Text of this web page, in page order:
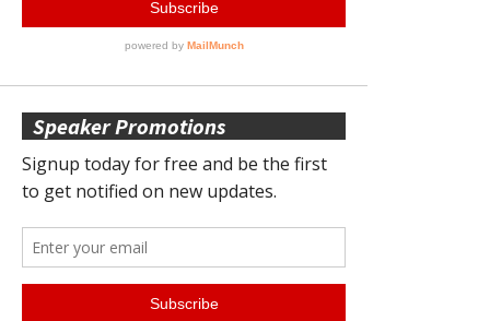
Speaker Promotions